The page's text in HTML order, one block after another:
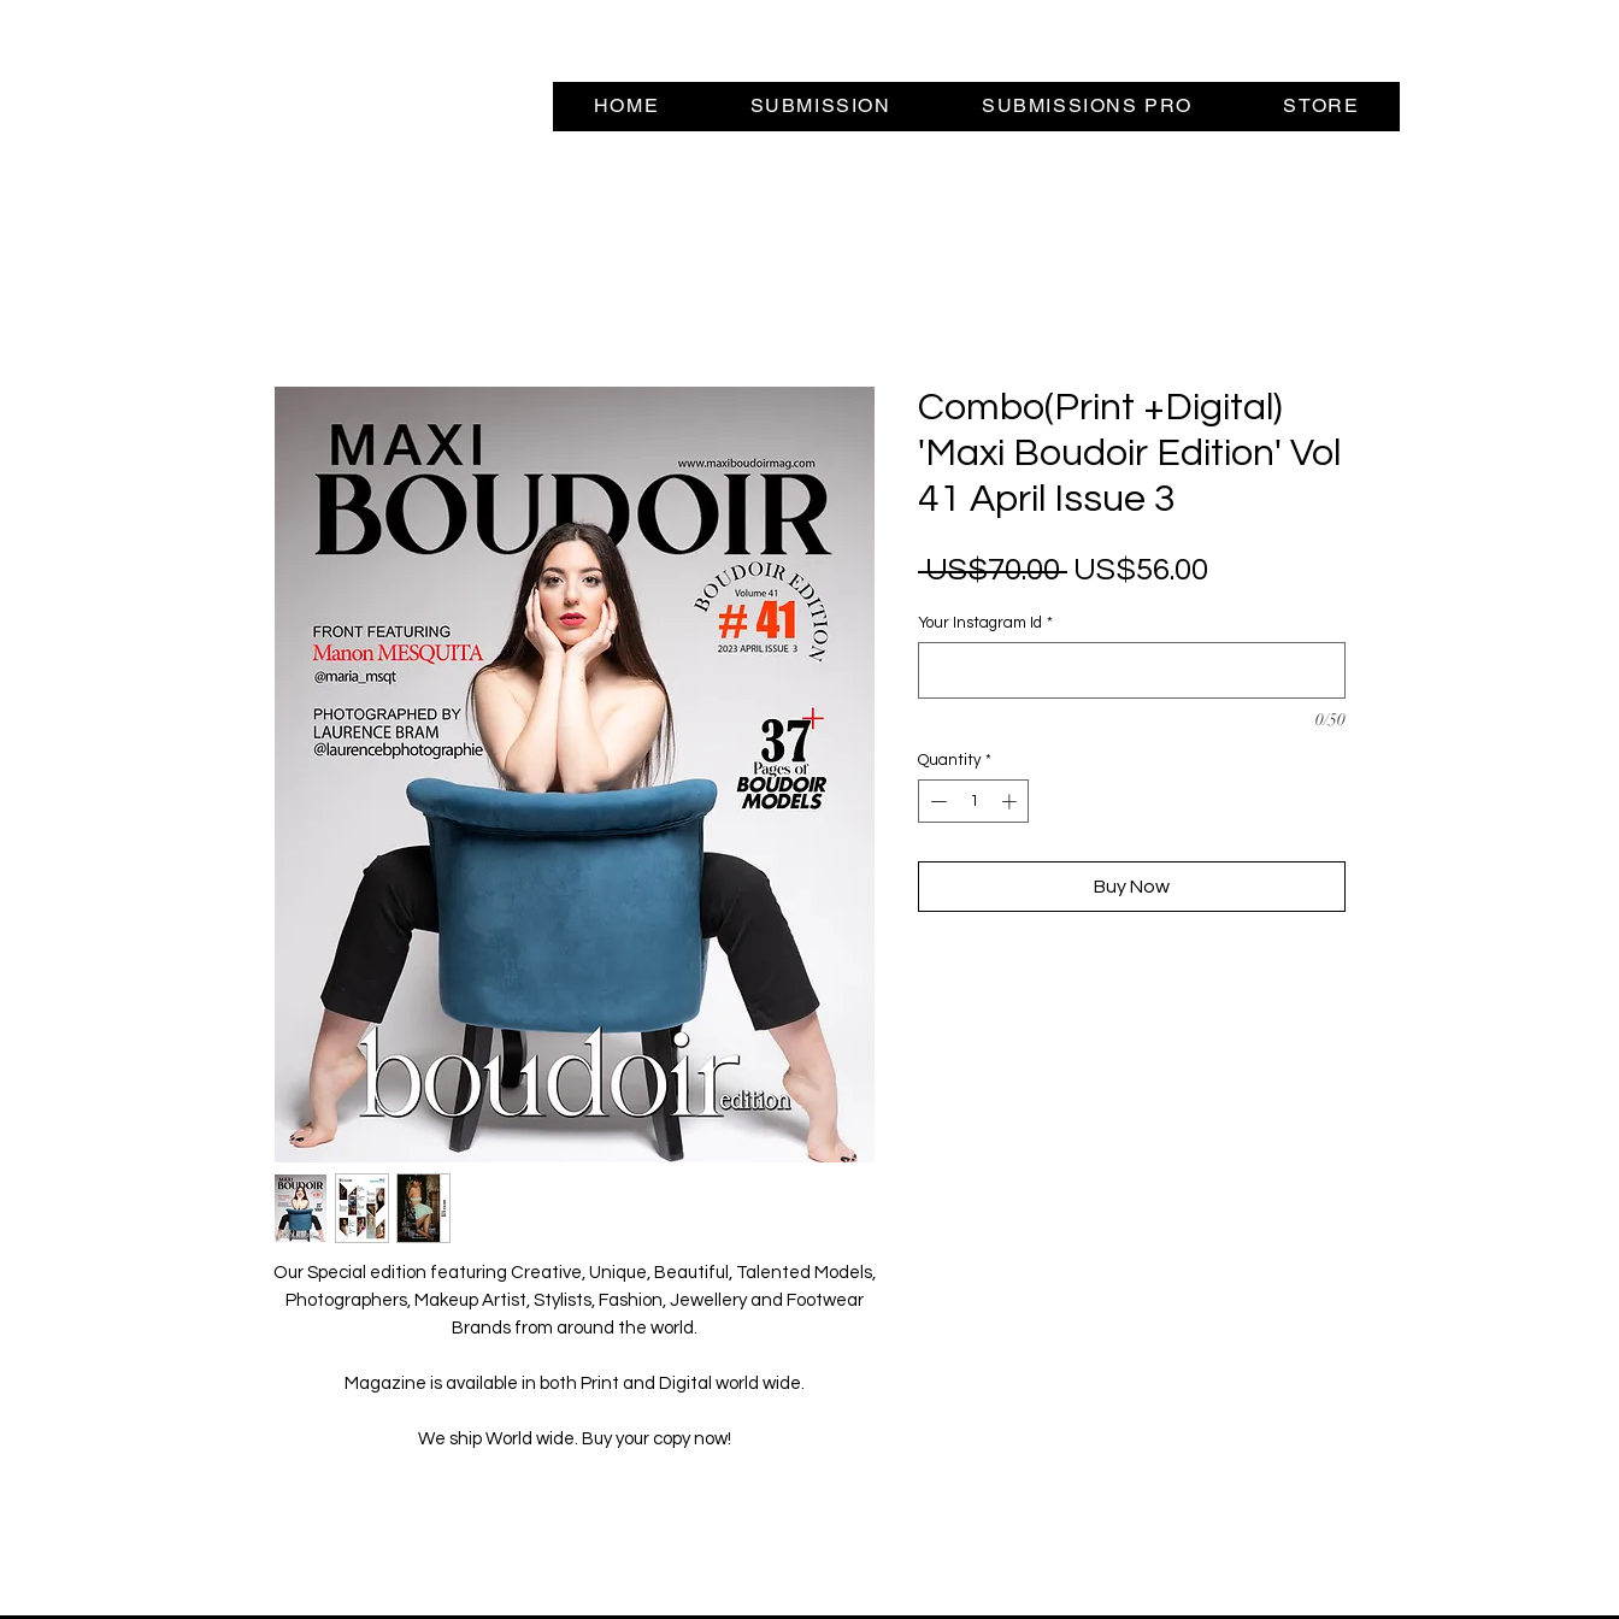
HOME SUBMISSION SUBMISSIONS PRO STORE
Our Special edition featuring Creative, Unique, Beautiful, Talented Models,
Photographers, Makeup Artist, Stylists, Fashion, Jewellery and Footwear
Brands from around the world.
Magazine is available in both Print and Digital world wide.
We ship World wide. Buy your copy now!
Combo(Print +Digital)
'Maxi Boudoir Edition' Vol
41 April Issue 3
US$70.00 Regular
US$56.00
Your Instagram Id *
0/50
Quantity *
Buy Now